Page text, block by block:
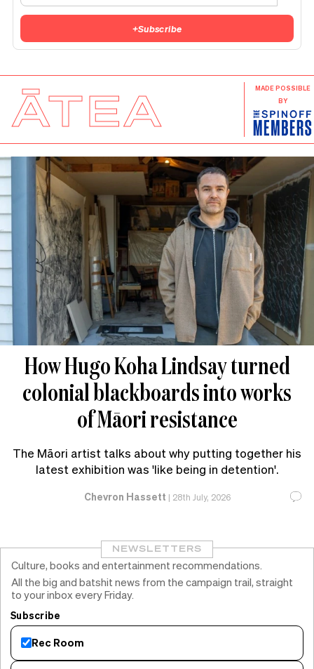
+Subscribe
ĀTEA
MADE POSSIBLE
BY
How Hugo Koha Lindsay turned
colonial blackboards into works
of Māori resistance
The Māori artist talks about why putting together his
latest exhibition was 'like being in detention'.
Chevron Hassett | 28th July, 2026
NEWSLETTERS
Culture, books and entertainment recommendations.
All the big and batshit news from the campaign trail, straight
to your inbox every Friday.
Subscribe
Rec Room